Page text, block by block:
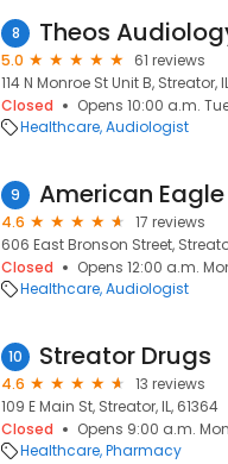
8 Theos
5.0
61 reviews
114 N Monroe St Unit B, Streator,
Closed
Opens 10:00 a.m.
Healthcare Audiologist
9 American
4.6
17 reviews
606 East Bronson Street,
Closed
Opens 12:00 a.m.
Healthcare Audiologist
10 Streator Drugs
4.6
13 reviews
109 E Main St, Streator, IL, 61364
Closed
Opens 9:00 a.m.
Healthcare Pharmacy